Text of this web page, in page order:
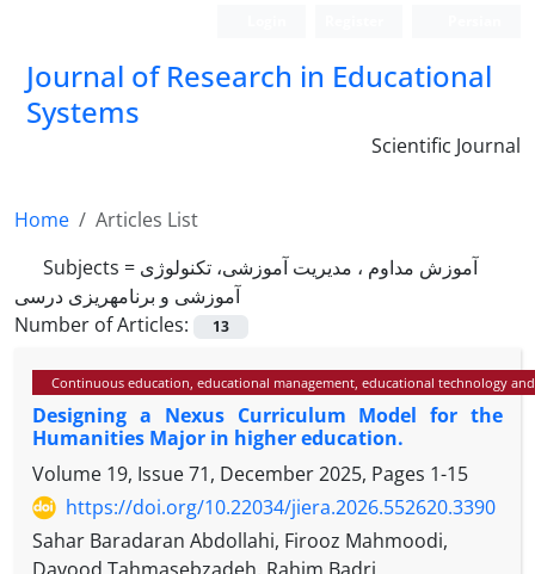
Journal of Research in Educational
Systems
Scientific Journal
Home
Articles List
Subjects = آموزش مداوم ، مدیریت آموزشی، تکنولوژی
آموزشی و برنامه­ریزی درسی
Number of Articles:
13
Continuous education, educational management, educational technology
Designing a Nexus Curriculum Model for the
Humanities Major in higher education.
Volume 19, Issue 71, December 2025, Pages 1-15
https://doi.org/10.22034/jiera.2026.552620.3390
Sahar Baradaran Abdollahi, Firooz Mahmoodi,